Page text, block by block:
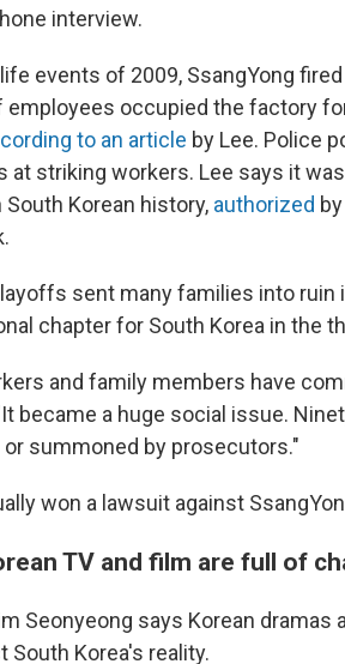
interview.
events of 2009, SsangYong
employees occupied the factory
to an article by Lee. Police
at striking workers. Lee says it
Korean history, authorized
sent many families into
chapter for South Korea in the
and family members have
became a huge social issue.
summoned by prosecutors."
won a lawsuit against
TV and film are full of
Seonyeong says Korean dramas
South Korea's reality.